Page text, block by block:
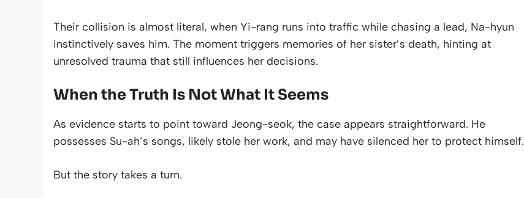
Their collision is almost literal, when Yi-rang runs into traffic while chasing a lead, Na-hyun
instinctively saves him. The moment triggers memories of her sister’s death, hinting at
unresolved trauma that still influences her decisions.
When the Truth Is Not What It Seems
As evidence starts to point toward Jeong-seok, the case appears straightforward. He
possesses Su-ah’s songs, likely stole her work, and may have silenced her to protect himself.
But the story takes a turn.